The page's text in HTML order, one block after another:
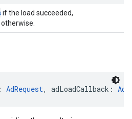
if the load succeeded,
otherwise.
AdRequest, adLoadCallback: